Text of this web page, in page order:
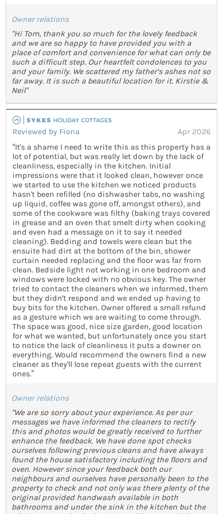
Owner relations
"Hi Tom, thank you so much for the lovely feedback
and we are so happy to have provided you with a
place of comfort and convenience for what can only be
such a difficult step. Our heartfelt condolences to you
and your family. We scattered my father’s ashes not so
far away. It is such a beautiful location for it. Kirstie &
Neil"
Reviewed by Fiona
Apr 2026
“It's a shame I need to write this as this property has a
lot of potential, but was really let down by the lack of
cleanliness, especially in the kitchen. Initial
impressions were that it looked clean, however once
we started to use the kitchen we noticed products
hasn't been refilled (no dishwasher tabs, no washing
up liquid, coffee was gone off, amongst others), and
some of the cookware was filthy (baking trays covered
in grease and an oven that smelt dirty when cooking
and even had a message on it to say it needed
cleaning). Bedding and towels were clean but the
ensuite had dirt at the bottom of the bin, shower
curtain needed replacing and the floor was far from
clean. Bedside light not working in one bedroom and
windows were locked with no obvious key. The owner
tried to contact the cleaners when we informed, them
but they didn't respond and we ended up having to
buy bits for the kitchen. Owner offered a small refund
as a gesture which we are waiting to come through.
The space was good, nice size garden, good location
for what we wanted, but unfortunately once you start
to notice the lack of cleanliness it puts a downer on
everything. Would recommend the owners find a new
cleaner as they'll lose repeat guests with the current
ones.”
Owner relations
"We are so sorry about your experience. As per our
messages we have informed the cleaners to rectify
this and photos would be greatly received to further
enhance the feedback. We have done spot checks
ourselves following previous cleans and have always
found the house satisfactory including the floors and
oven. However since your feedback both our
neighbours and ourselves have personally been to the
property to check and not only was there plenty of the
original provided handwash available in both
bathrooms and under the sink in the kitchen but the